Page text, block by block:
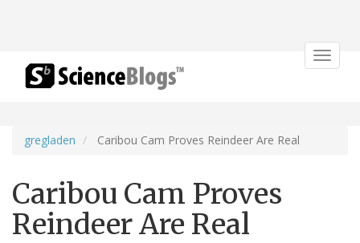
Toggle
gregladen Caribou Cam Proves Reindeer Are Real
Caribou Cam Proves
Reindeer Are Real